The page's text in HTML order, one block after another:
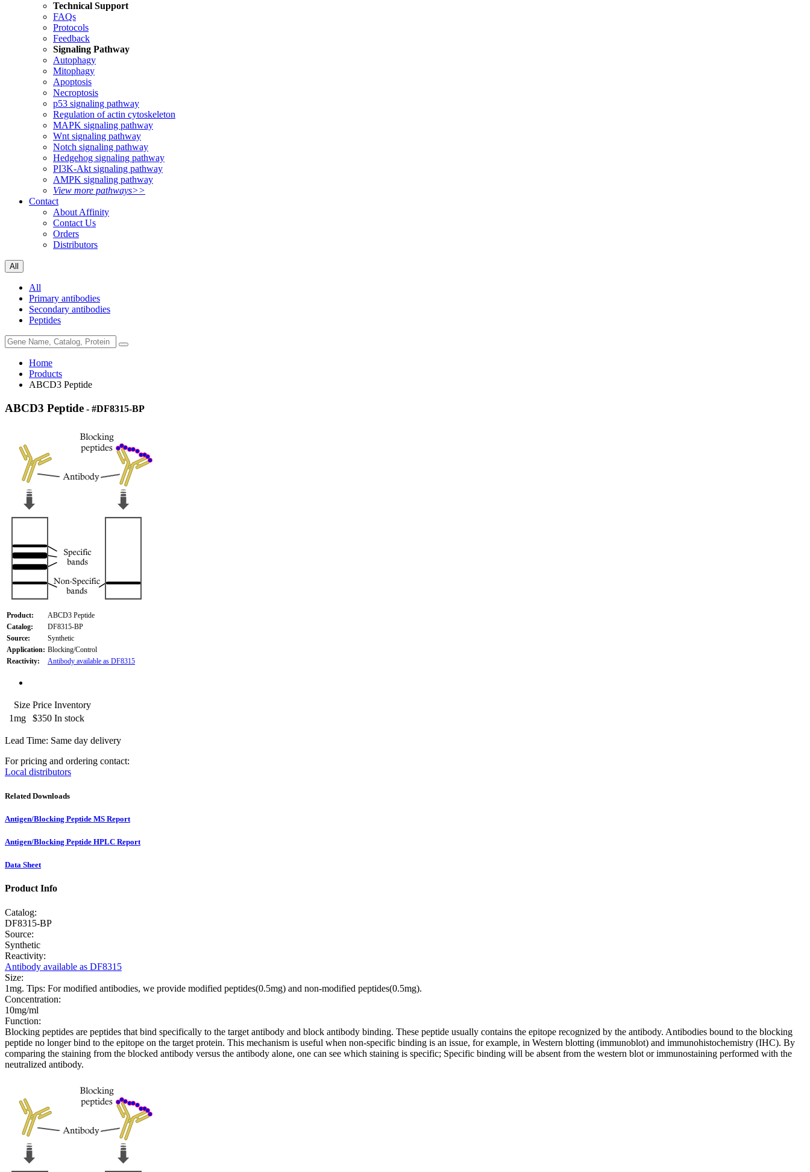
Technical Support
FAQs
Protocols
Feedback
Signaling Pathway
Autophagy
Mitophagy
Apoptosis
Necroptosis
p53 signaling pathway
Regulation of actin cytoskeleton
MAPK signaling pathway
Wnt signaling pathway
Notch signaling pathway
Hedgehog signaling pathway
PI3K-Akt signaling pathway
AMPK signaling pathway
View more pathways>>
Contact
About Affinity
Contact Us
Orders
Distributors
All
All
Primary antibodies
Secondary antibodies
Peptides
Home
Products
ABCD3 Peptide
ABCD3 Peptide - #DF8315-BP
Product:
ABCD3 Peptide
Catalog:
DF8315-BP
Source:
Synthetic
Application: Blocking/Control
Reactivity:
Antibody available as DF8315
Size Price Inventory
1mg
$350 In stock
Lead Time: Same day delivery
For pricing and ordering contact:
Local distributors
Related Downloads
Antigen/Blocking Peptide MS Report
Antigen/Blocking Peptide HPLC Report
Data Sheet
Product Info
Catalog:
DF8315-BP
Source:
Synthetic
Reactivity:
Antibody available as DF8315
Size:
1mg. Tips: For modified antibodies, we provide modified peptides(0.5mg) and non-modified peptides(0.5mg).
Concentration:
10mg/ml
Function:
Blocking peptides are peptides that bind specifically to the target antibody and block antibody binding. These peptide usually contains the epitope recognized by the antibody. Antibodies bound to the blocking
peptide no longer bind to the epitope on the target protein. This mechanism is useful when non-specific binding is an issue, for example, in Western blotting (immunoblot) and immunohistochemistry (IHC). By
comparing the staining from the blocked antibody versus the antibody alone, one can see which staining is specific; Specific binding will be absent from the western blot or immunostaining performed with the
neutralized antibody.